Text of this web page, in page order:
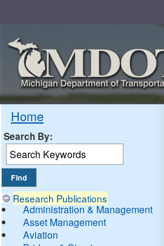
Home
Search By:
Research Publications
Administration & Management
Asset Management
Aviation